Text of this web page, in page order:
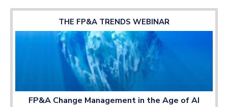
THE FP&A TRENDS WEBINAR
FP&A Change Management in the Age of AI